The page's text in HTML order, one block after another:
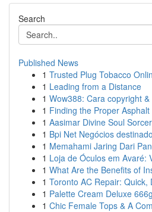
Search
Published News
1 Trusted Plug Tobacco
1 Leading from a Distance
1 Wow388: Cara copyright
1 Finding the Proper
1 Aasimar Divine Soul
1 Bpi Net Negócios
1 Memahami Jaring Dari
1 Loja de Óculos em Avaré:
1 What Are the Benefits of
1 Toronto AC Repair: Quick,
1 Palette Cream Deluxe
1 Chic Female Tops & A